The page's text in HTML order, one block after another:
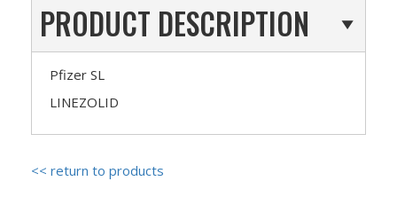
PRODUCT DESCRIPTION
Pfizer SL
LINEZOLID
<< return to products